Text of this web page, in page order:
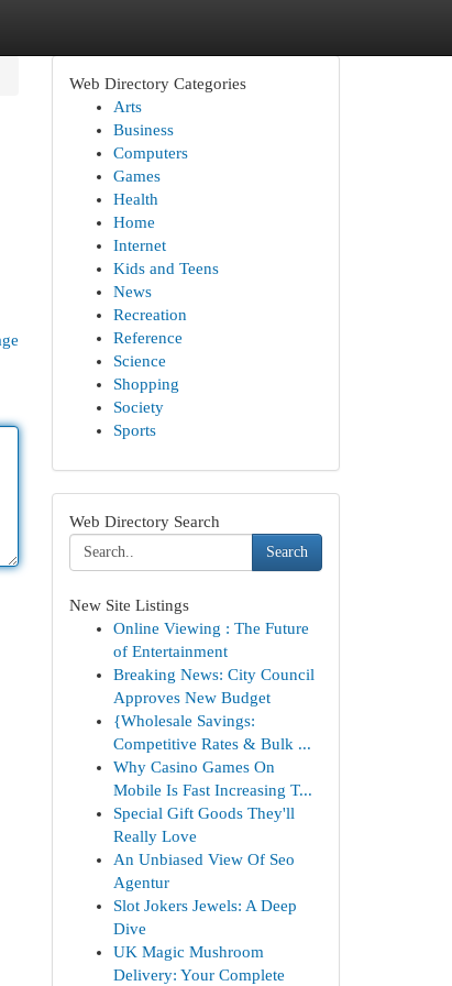
Web Directory Categories
Arts
Business
Computers
Games
Health
Home
Internet
Kids and Teens
News
Recreation
Reference
Science
Shopping
Society
Sports
Web Directory Search
Search
New Site Listings
Online Viewing : The Future
of Entertainment
Breaking News: City Council
Approves New Budget
{Wholesale Savings:
Competitive Rates & Bulk ...
Why Casino Games On
Mobile Is Fast Increasing T...
Special Gift Goods They'll
Really Love
An Unbiased View Of Seo
Agentur
Slot Jokers Jewels: A Deep
Dive
UK Magic Mushroom
Delivery: Your Complete